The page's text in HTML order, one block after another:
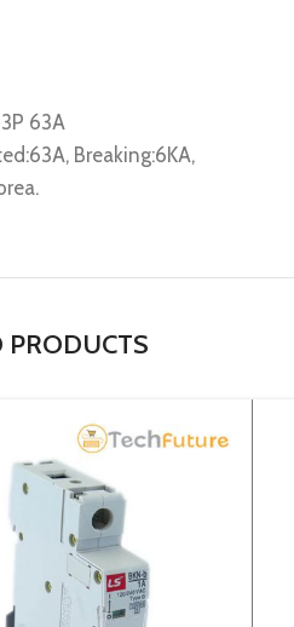
63A
Breaking:6KA,
PRODUCTS